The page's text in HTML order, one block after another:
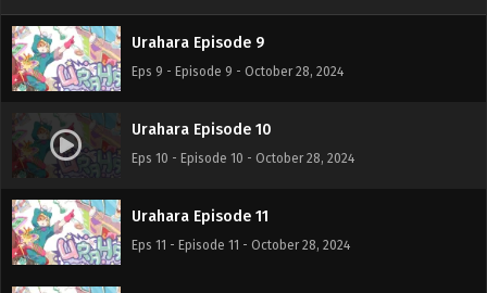
Urahara Episode 9
Eps 9 - Episode 9 - October 28, 2024
Urahara Episode 10
Eps 10 - Episode 10 - October 28, 2024
Urahara Episode 11
Eps 11 - Episode 11 - October 28, 2024